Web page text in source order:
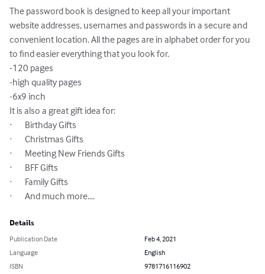
The password book is designed to keep all your important
website addresses, usernames and passwords in a secure and
convenient location. All the pages are in alphabet order for you
to find easier everything that you look for.
-120 pages
-high quality pages
-6x9 inch
It is also a great gift idea for:
·       Birthday Gifts
·       Christmas Gifts
·       Meeting New Friends Gifts
·       BFF Gifts
·       Family Gifts
·       And much more....
Details
Publication Date
Feb 4, 2021
Language
English
ISBN
9781716116902